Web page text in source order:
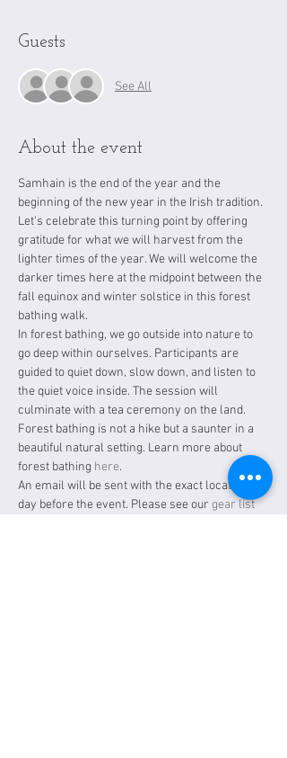
Guests
See All
About the event
Samhain is the end of the year and the
beginning of the new year in the Irish tradition.
Let's celebrate this turning point by offering
gratitude for what we will harvest from the
lighter times of the year. We will welcome the
darker times here at the midpoint between the
fall equinox and winter solstice in this forest
bathing walk.
In forest bathing, we go outside into nature to
go deep within ourselves. Participants are
guided to quiet down, slow down, and listen to
the quiet voice inside. The session will
culminate with a tea ceremony on the land.
Forest bathing is not a hike but a saunter in a
beautiful natural setting. Learn more about
forest bathing here.
An email will be sent with the exact location a
day before the event. Please see our gear list